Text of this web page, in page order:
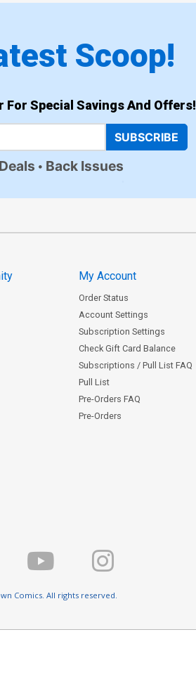
Scoop!
For Special Savings And Offers!
SUBSCRIBE
Back Issues
My Account
Order Status
Account Settings
Subscription Settings
Check Gift Card Balance
Subscriptions / Pull List FAQ
Pull List
Pre-Orders FAQ
Pre-Orders
Comics. All rights reserved.